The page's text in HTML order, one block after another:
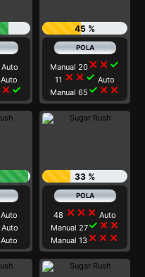
Auto
Auto
close check
45 %
Manual 20 close close check
11 close close check Auto
Manual 65 check close close
Auto
Auto
Auto
33 %
48 close close close Auto
Manual 27check close close
Manual 13 close close close